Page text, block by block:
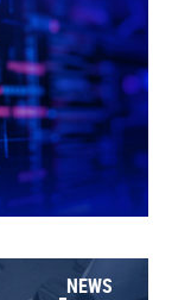
NEWS